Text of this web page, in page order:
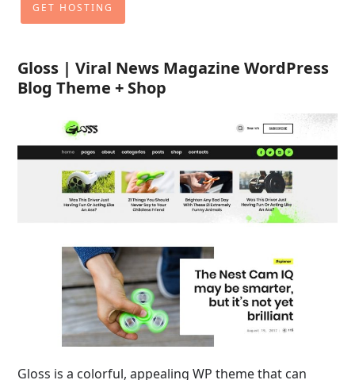
GET HOSTING
Gloss | Viral News Magazine WordPress
Blog Theme + Shop
Gloss is a colorful, appealing WP theme that can